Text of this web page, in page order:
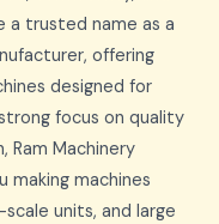
a trusted name as a
offering
designed for
focus on quality
Ram Machinery
making machines
units, and large